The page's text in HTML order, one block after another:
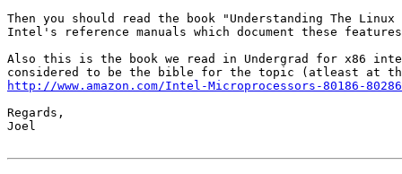
Then you should read the book "Understanding The
Intel's reference manuals which document these
Also this is the book we read in Undergrad for x86
http://www.amazon.com/Intel-Microprocessors-80186-
Regards,
Joel